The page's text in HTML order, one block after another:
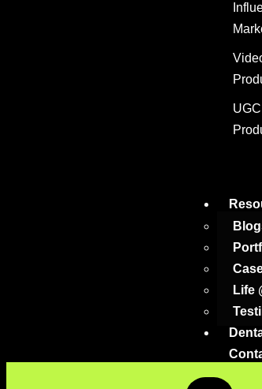
Life